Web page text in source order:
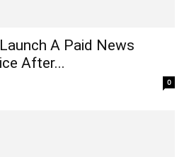
A Paid News
After...
0